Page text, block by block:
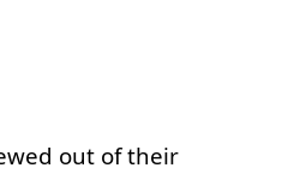
out of their